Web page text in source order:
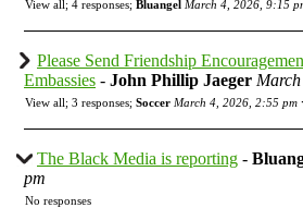
View all; 4 responses; Bluangel March 4, 2026, 9:15
Please Send Friendship
Embassies - John Phillip Jaeger
View all; 3 responses; Soccer March 4, 2026, 2:55 pm
The Black Media is reporting -
pm
No responses